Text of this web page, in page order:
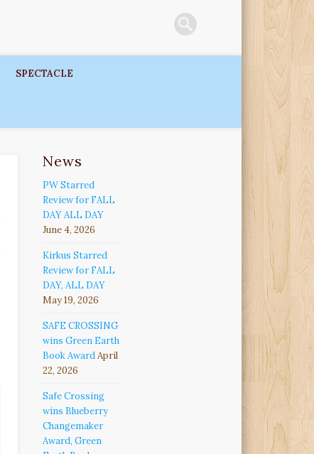
SPECTACLE
News
PW Starred
Review for FALL
DAY ALL DAY
June 4, 2026
Kirkus Starred
Review for FALL
DAY, ALL DAY
May 19, 2026
SAFE CROSSING
wins Green Earth
Book Award April
22, 2026
Safe Crossing
wins Blueberry
Changemaker
Award, Green